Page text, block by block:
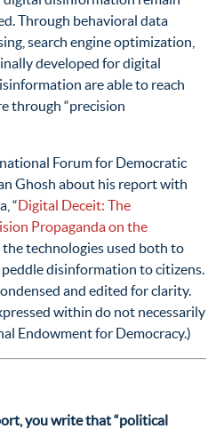
Through behavioral data
search engine optimization,
developed for digital
are able to reach
through “precision
Forum for Democratic
Ghosh about his report with
“Digital Deceit: The
Propaganda on the
the technologies used both to
disinformation to citizens.
and edited for clarity.
within do not necessarily
Endowment for Democracy.)
you write that “political